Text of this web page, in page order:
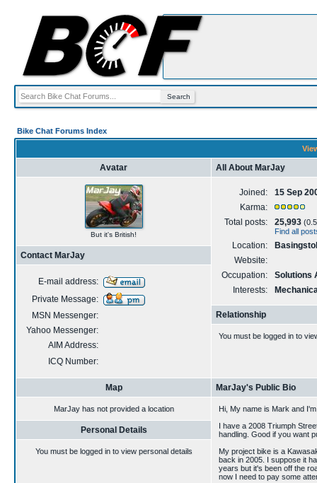
Bike Chat Forums Index
Avatar
But it's British!
Contact MarJay
E-mail address:
Private Message:
MSN Messenger:
Yahoo Messenger:
AIM Address:
ICQ Number:
All About MarJay
Joined:
15 Sep
Karma:
Total posts:
25,993
Find all
Location:
Website:
Occupation:
Solutions
Interests:
Relationship
You must be logged in to
Map
MarJay has not provided a location
Personal Details
You must be logged in to view personal details
MarJay's Public Bio
Hi, My name is Mark and
I have a 2008 Triumph
handling. Good if you want
My project bike is a
back in 2005. I suppose it
years but it's been off the
now I need to pay some